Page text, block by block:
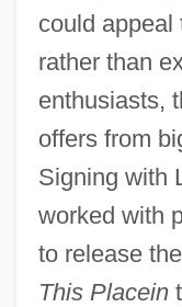
could appeal
rather than
enthusiasts,
offers from
Signing with
worked with
to release
This Placein